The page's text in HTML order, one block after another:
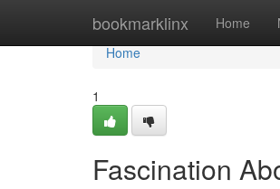
bookmarklinx Home
Home
Home
1
Fascination